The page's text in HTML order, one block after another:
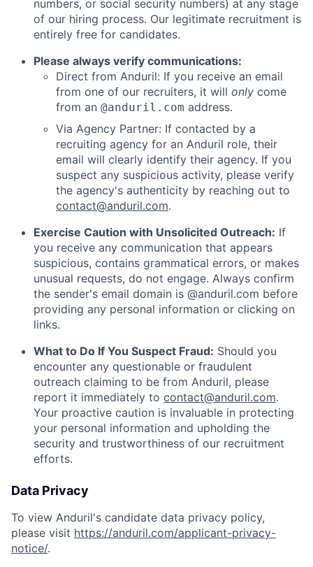
numbers, or social security numbers) at any stage
of our hiring process. Our legitimate recruitment is
entirely free for candidates.
Please always verify communications:
Direct from Anduril: If you receive an email
from one of our recruiters, it will only come
from an @anduril.com address.
Via Agency Partner: If contacted by a
recruiting agency for an Anduril role, their
email will clearly identify their agency. If you
suspect any suspicious activity, please verify
the agency's authenticity by reaching out to
contact@anduril.com.
Exercise Caution with Unsolicited Outreach: If
you receive any communication that appears
suspicious, contains grammatical errors, or makes
unusual requests, do not engage. Always confirm
the sender's email domain is @anduril.com before
providing any personal information or clicking on
links.
What to Do If You Suspect Fraud: Should you
encounter any questionable or fraudulent
outreach claiming to be from Anduril, please
report it immediately to contact@anduril.com.
Your proactive caution is invaluable in protecting
your personal information and upholding the
security and trustworthiness of our recruitment
efforts.
Data Privacy
To view Anduril's candidate data privacy policy,
please visit https://anduril.com/applicant-privacy-
notice/.